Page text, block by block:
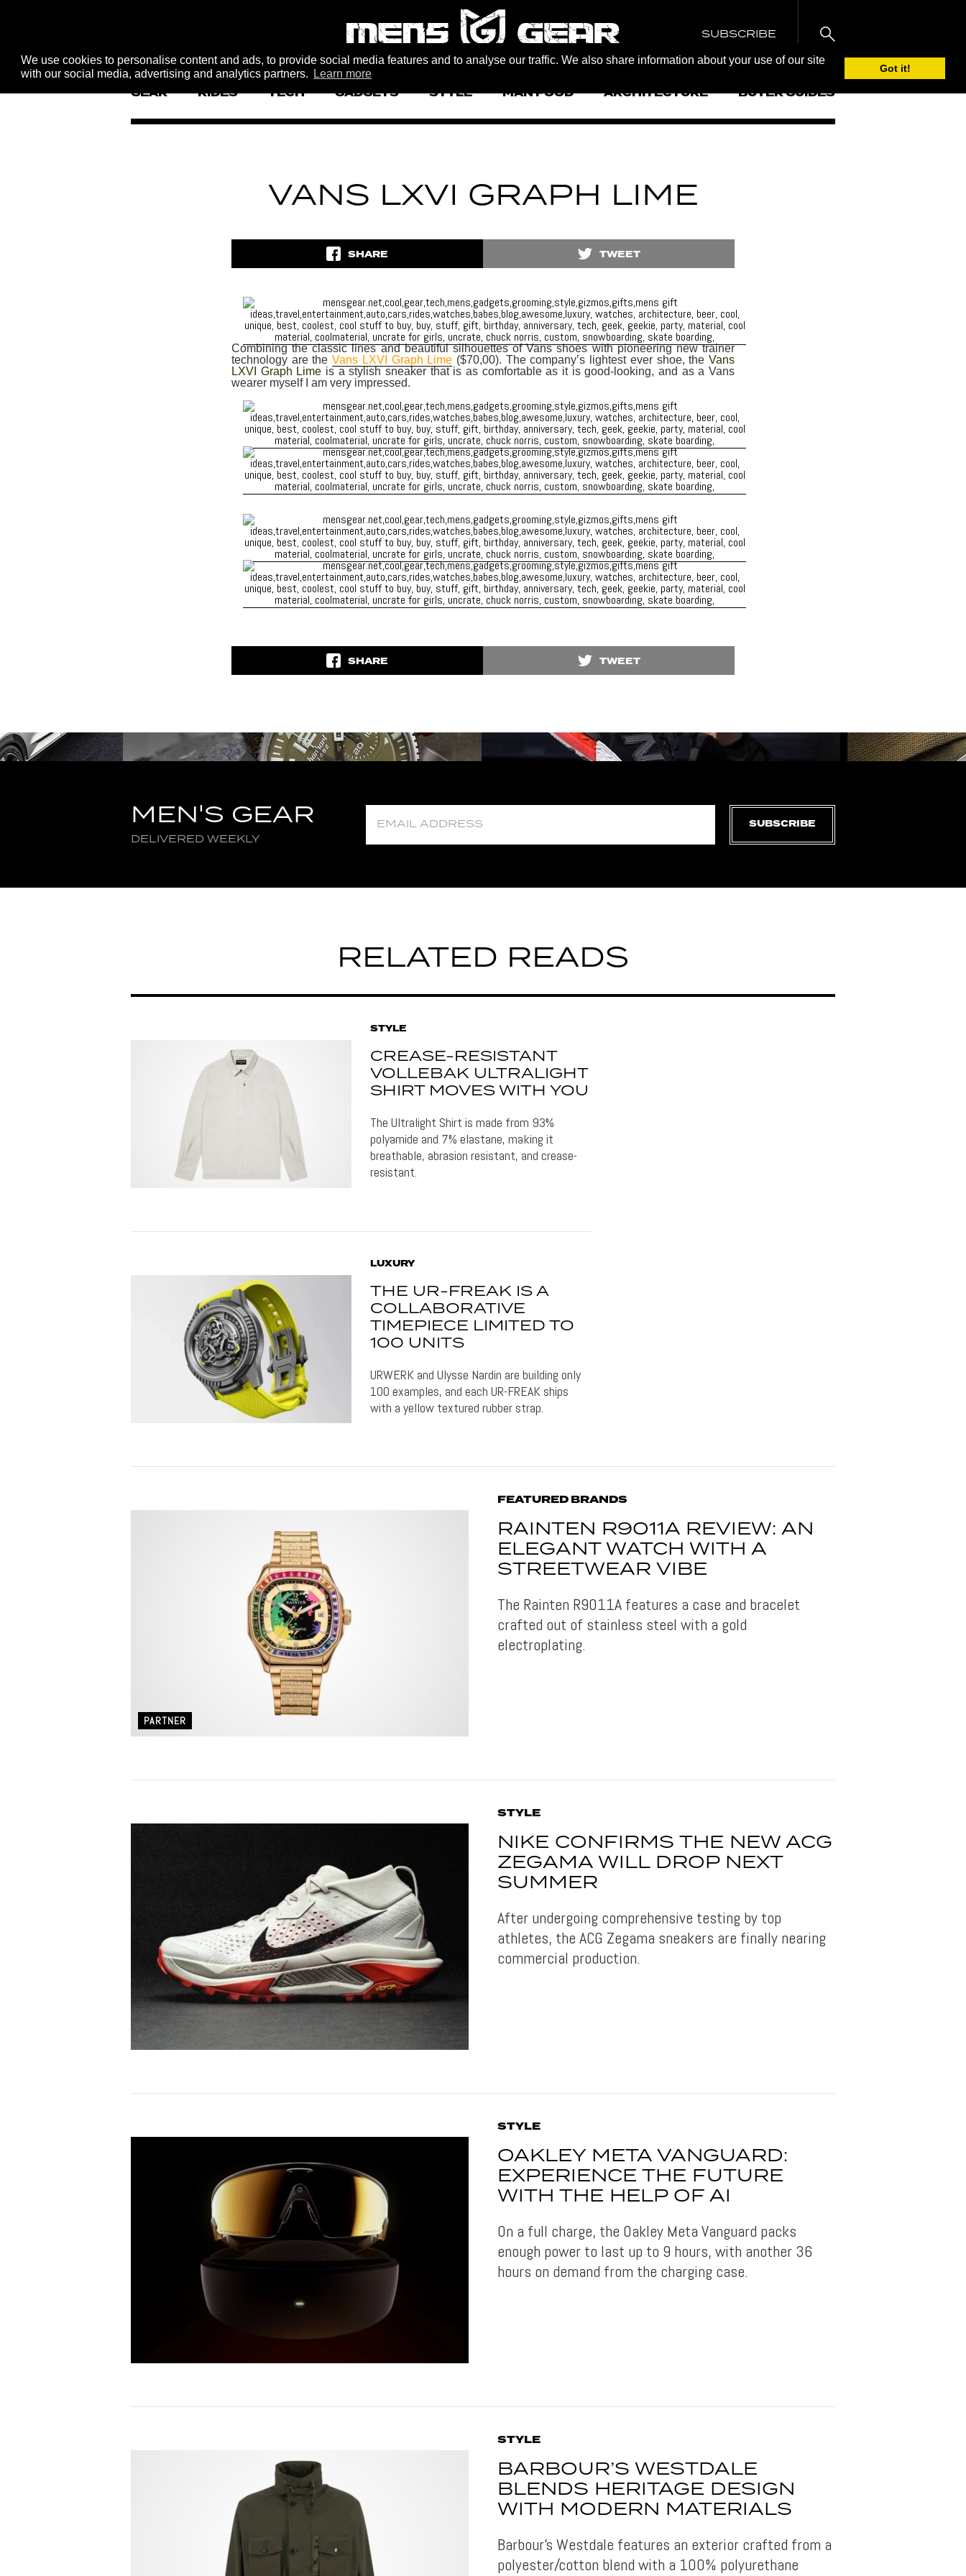
We use cookies to personalise content and ads, to provide social media features and to analyse our traffic. We also share information about your use of our site
with our social media, advertising and analytics partners.
Learn more Got it!
SUBSCRIBE
GEAR RIDES TECH GADGETS STYLE MAN FOOD ARCHITECTURE BUYER GUIDES
VANS LXVI GRAPH LIME
SHARE TWEET
Combining the classic lines and beautiful silhouettes of Vans shoes with pioneering new trainer
technology are theVans LXVI Graph Lime ($70,00). The company’s lightest ever shoe, theVans
LXVI Graph Lime is a stylish sneaker that is as comfortable as it is good-looking, and as a Vans
wearer myself I am very impressed.
SHARE TWEET
MEN'S GEAR
DELIVERED WEEKLY
SUBSCRIBE
RELATED READS
STYLE
CREASE-RESISTANT
VOLLEBAK ULTRALIGHT
SHIRT MOVES WITH YOU
The Ultralight Shirt is made from 93%
polyamide and 7% elastane, making it
breathable, abrasion resistant, and crease-
resistant.
LUXURY
THE UR-FREAK IS A
COLLABORATIVE
TIMEPIECE LIMITED TO
100 UNITS
URWERK and Ulysse Nardin are building only
100 examples, and each UR-FREAK ships
with a yellow textured rubber strap.
PARTNER
FEATURED BRANDS
RAINTEN R9011A REVIEW: AN
ELEGANT WATCH WITH A
STREETWEAR VIBE
The Rainten R9011A features a case and bracelet
crafted out of stainless steel with a gold
electroplating.
STYLE
NIKE CONFIRMS THE NEW ACG
ZEGAMA WILL DROP NEXT
SUMMER
After undergoing comprehensive testing by top
athletes, the ACG Zegama sneakers are finally nearing
commercial production.
STYLE
OAKLEY META VANGUARD:
EXPERIENCE THE FUTURE
WITH THE HELP OF AI
On a full charge, the Oakley Meta Vanguard packs
enough power to last up to 9 hours, with another 36
hours on demand from the charging case.
STYLE
BARBOUR’S WESTDALE
BLENDS HERITAGE DESIGN
WITH MODERN MATERIALS
Barbour's Westdale features an exterior crafted from a
polyester/cotton blend with a 100% polyurethane